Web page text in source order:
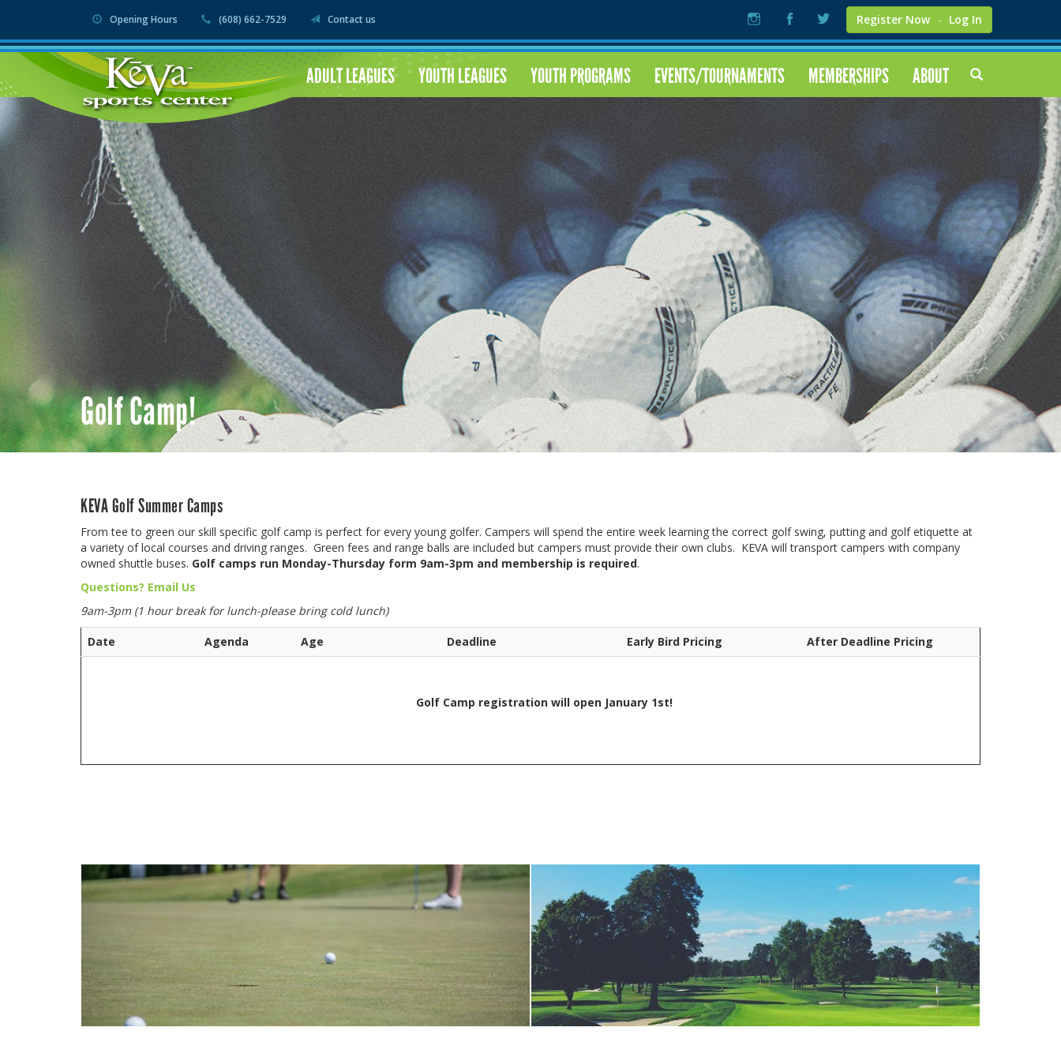
Opening Hours (608) 662-7529 Contact us Register Now - Log In
ADULT LEAGUES YOUTH LEAGUES YOUTH PROGRAMS EVENTS/TOURNAMENTS MEMBERSHIPS ABOUT
Golf Camp!
KEVA Golf Summer Camps
From tee to green our skill specific golf camp is perfect for every young golfer. Campers will spend the entire week learning the correct golf swing, putting and golf etiquette at
a variety of local courses and driving ranges. Green fees and range balls are included but campers must provide their own clubs. KEVA will transport campers with company
owned shuttle buses. Golf camps run Monday-Thursday form 9am-3pm and membership is required.
Questions? Email Us
9am-3pm (1 hour break for lunch-please bring cold lunch)
Date Agenda Age Deadline Early Bird Pricing After Deadline Pricing
Golf Camp registration will open January 1st!